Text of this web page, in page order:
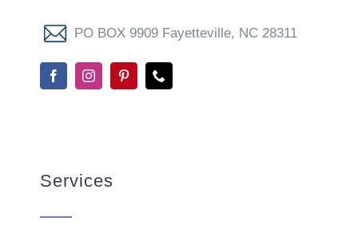
PO BOX 9909 Fayetteville, NC 28311
Services